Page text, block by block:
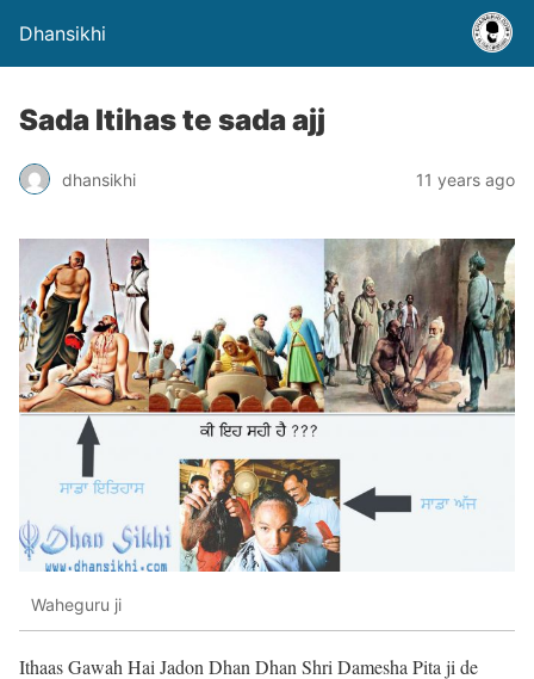
Dhansikhi
Sada Itihas te sada ajj
dhansikhi 11 years ago
Waheguru ji
Ithaas Gawah Hai Jadon Dhan Dhan Shri Damesha Pita ji de